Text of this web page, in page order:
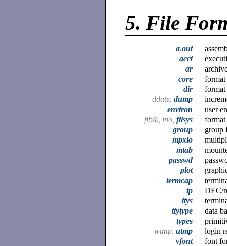
5. File
a.out
acct
ar
core
dir
ddate, dump
environ
user
flblk, ino, filsys
group
group
mpxio
mtab
passwd
plot
termcap
tp
DEC/
ttys
ttytype
data
types
wtmp, utmp
login
vfont
font